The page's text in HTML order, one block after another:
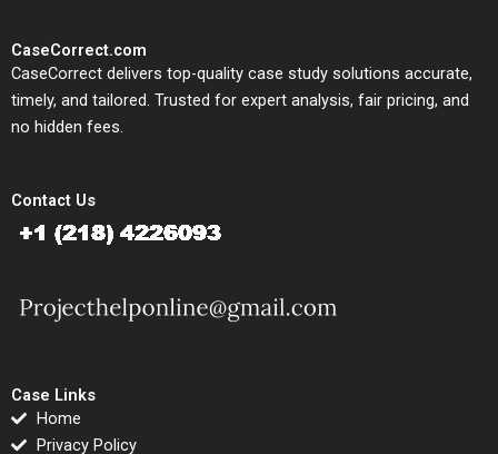
CaseCorrect.com
CaseCorrect delivers top-quality case study solutions accurate,
timely, and tailored. Trusted for expert analysis, fair pricing, and
no hidden fees.
Contact Us
Case Links
Home
Privacy Policy